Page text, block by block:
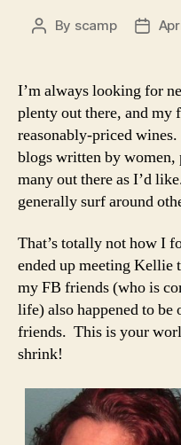
Post
By scamp
Post
I’m always looking for
plenty out there, and my
reasonably-priced
blogs written by women,
many out there as I’d
generally surf around
That’s totally not how I
ended up meeting Kellie
my FB friends (who is
life) also happened to
friends. This is your
shrink!